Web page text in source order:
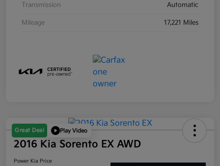
Transmission Automatic
Mileage 17,221 Miles
Great Deal Play Video
2016 Kia Sorento EX AWD
Power Kia Price